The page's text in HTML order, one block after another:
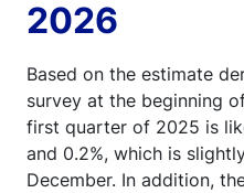
2026
Based on the estimate
survey at the beginning
first quarter of 2025 is
and 0.2%, which is
December. In addition,